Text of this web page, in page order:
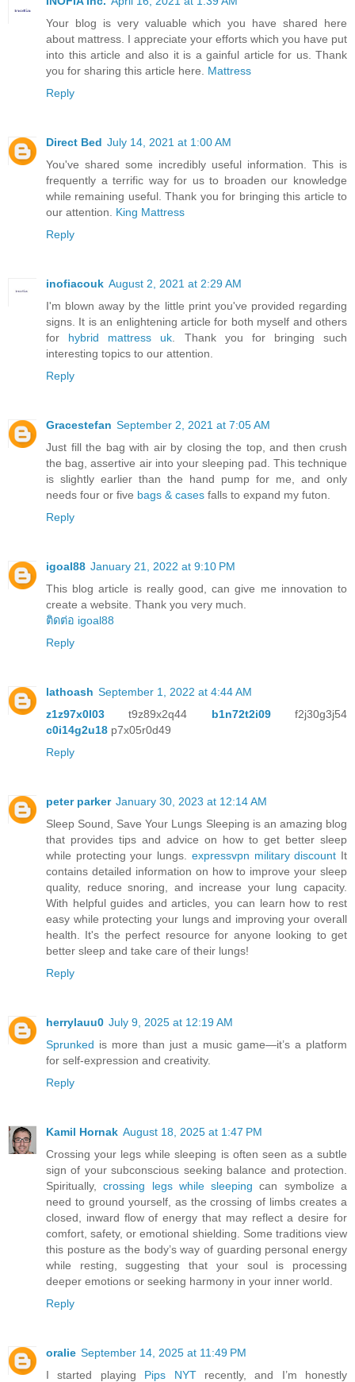
Your blog is very valuable which you have shared here
about mattress. I appreciate your efforts which you have put
into this article and also it is a gainful article for us. Thank
you for sharing this article here. Mattress
Reply
Direct Bed July 14, 2021 at 1:00 AM
You've shared some incredibly useful information. This is
frequently a terrific way for us to broaden our knowledge
while remaining useful. Thank you for bringing this article to
our attention. King Mattress
Reply
inofiacouk August 2, 2021 at 2:29 AM
I'm blown away by the little print you've provided regarding
signs. It is an enlightening article for both myself and others
for hybrid mattress uk . Thank you for bringing such
interesting topics to our attention.
Reply
Gracestefan September 2, 2021 at 7:05 AM
Just fill the bag with air by closing the top, and then crush
the bag, assertive air into your sleeping pad. This technique
is slightly earlier than the hand pump for me, and only
needs four or five bags & cases falls to expand my futon.
Reply
igoal88 January 21, 2022 at 9:10 PM
This blog article is really good, can give me innovation to
create a website. Thank you very much.
ติดต่อ igoal88
Reply
lathoash September 1, 2022 at 4:44 AM
z1z97x0l03t9z89x2q44 b1n72t2i09f2j30g3j54
c0i14g2u18 p7x05r0d49
Reply
peter parker January 30, 2023 at 12:14 AM
Sleep Sound, Save Your Lungs Sleeping is an amazing blog
that provides tips and advice on how to get better sleep
while protecting your lungs. expressvpn military discount It
contains detailed information on how to improve your sleep
quality, reduce snoring, and increase your lung capacity.
With helpful guides and articles, you can learn how to rest
easy while protecting your lungs and improving your overall
health. It's the perfect resource for anyone looking to get
better sleep and take care of their lungs!
Reply
herrylauu0 July 9, 2025 at 12:19 AM
Sprunked is more than just a music game—it’s a platform
for self-expression and creativity.
Reply
Kamil Hornak August 18, 2025 at 1:47 PM
Crossing your legs while sleeping is often seen as a subtle
sign of your subconscious seeking balance and protection.
Spiritually,crossing legs while sleeping can symbolize a
need to ground yourself, as the crossing of limbs creates a
closed, inward flow of energy that may reflect a desire for
comfort, safety, or emotional shielding. Some traditions view
this posture as the body’s way of guarding personal energy
while resting, suggesting that your soul is processing
deeper emotions or seeking harmony in your inner world.
Reply
oralie September 14, 2025 at 11:49 PM
I started playing Pips NYTrecently, and I’m honestly